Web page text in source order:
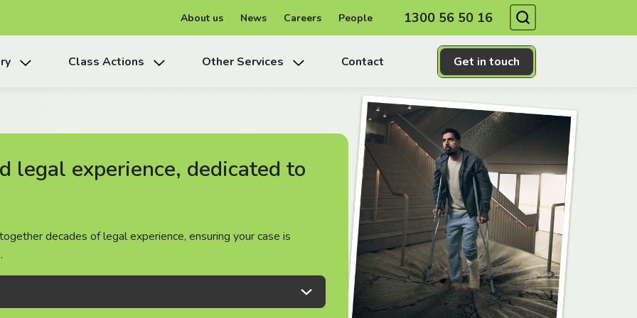
About us News Careers People 1300 56 50 16
Get in touch
Class Actions Other Services Contact
legal experience, dedicated to
decades of legal experience, ensuring your case is
legal experience, dedicated to
decades of legal experience, ensuring your case is
legal experience, dedicated to
decades of legal experience, ensuring your case is